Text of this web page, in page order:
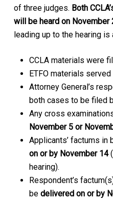
of three judges. Both
will be heard on November
leading up to the hearing
CCLA materials were
ETFO materials served
Attorney General’s
both cases to be filed
Any cross
November 5 or
Applicants’ factums in
on or by November 14
hearing).
Respondent’s
be delivered on or by